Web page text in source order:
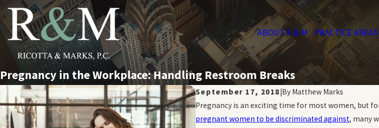
ABOUT R & M PRACTICE AREAS
Pregnancy in the Workplace: Handling Restroom Breaks
September 17, 2018|By Matthew Marks
Pregnancy is an exciting time for most women, but
pregnant women to be discriminated against, many